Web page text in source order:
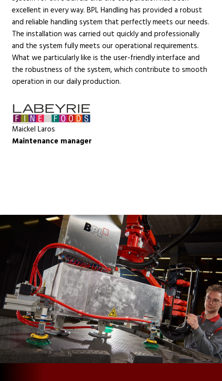
excellent in every way. BPL Handling has provided a robust
and reliable handling system that perfectly meets our needs.
The installation was carried out quickly and professionally
and the system fully meets our operational requirements.
What we particularly like is the user-friendly interface and
the robustness of the system, which contribute to smooth
operation in our daily production.
Maickel Laros
Maintenance manager